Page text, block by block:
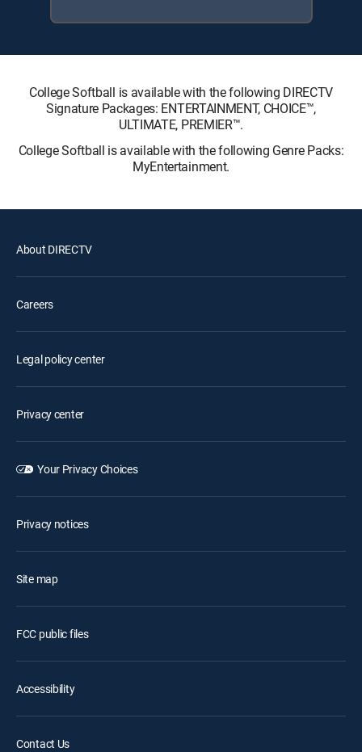
College Softball is available with the following DIRECTV
Signature Packages: ENTERTAINMENT, CHOICE™,
ULTIMATE, PREMIER™.
College Softball is available with the following Genre Packs:
MyEntertainment.
About DIRECTV
Careers
Legal policy center
Privacy center
Your Privacy Choices
Privacy notices
Site map
FCC public files
Accessibility
Contact Us